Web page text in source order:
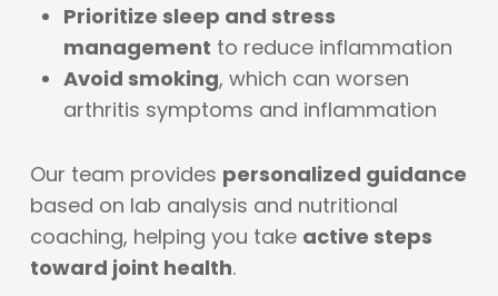
Prioritize sleep and stress
management to reduce inflammation
Avoid smoking, which can worsen
arthritis symptoms and inflammation
Our team provides personalized guidance
based on lab analysis and nutritional
coaching, helping you take active steps
toward joint health.